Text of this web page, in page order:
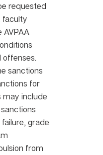
requested
faculty
offenses.
sanctions
for
may include
grade
from